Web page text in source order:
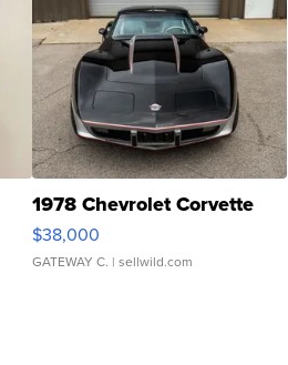
1978 Chevrolet Corvette
$38,000
GATEWAY C. | sellwild.com